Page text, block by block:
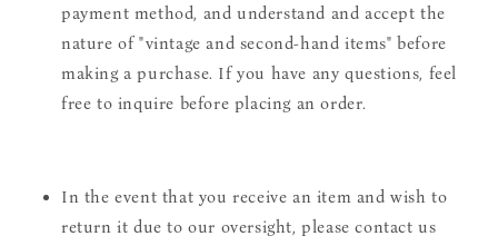
payment method, and understand and accept the
nature of "vintage and second-hand items" before
making a purchase. If you have any questions, feel
free to inquire before placing an order.
In the event that you receive an item and wish to
return it due to our oversight, please contact us